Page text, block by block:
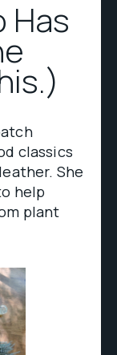
Has
classics
She
help
plant